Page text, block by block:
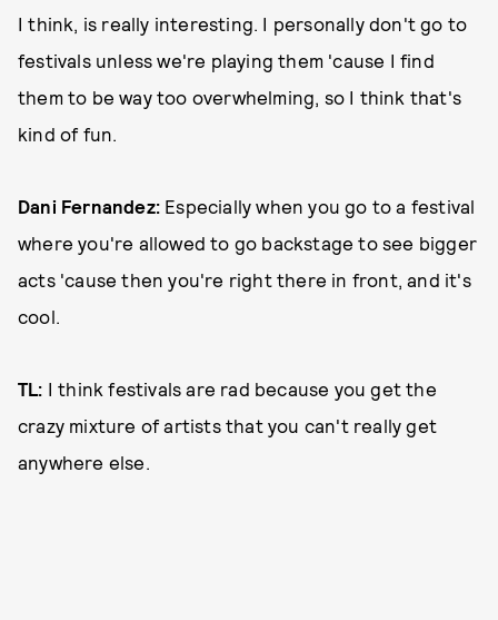
I think, is really interesting. I personally don't go to
festivals unless we're playing them 'cause I find
them to be way too overwhelming, so I think that's
kind of fun.
Dani Fernandez: Especially when you go to a festival
where you're allowed to go backstage to see bigger
acts 'cause then you're right there in front, and it's
cool.
TL: I think festivals are rad because you get the
crazy mixture of artists that you can't really get
anywhere else.